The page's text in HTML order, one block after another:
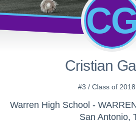
Cristian
#3 / Class of
Warren High School -
San Antonio,